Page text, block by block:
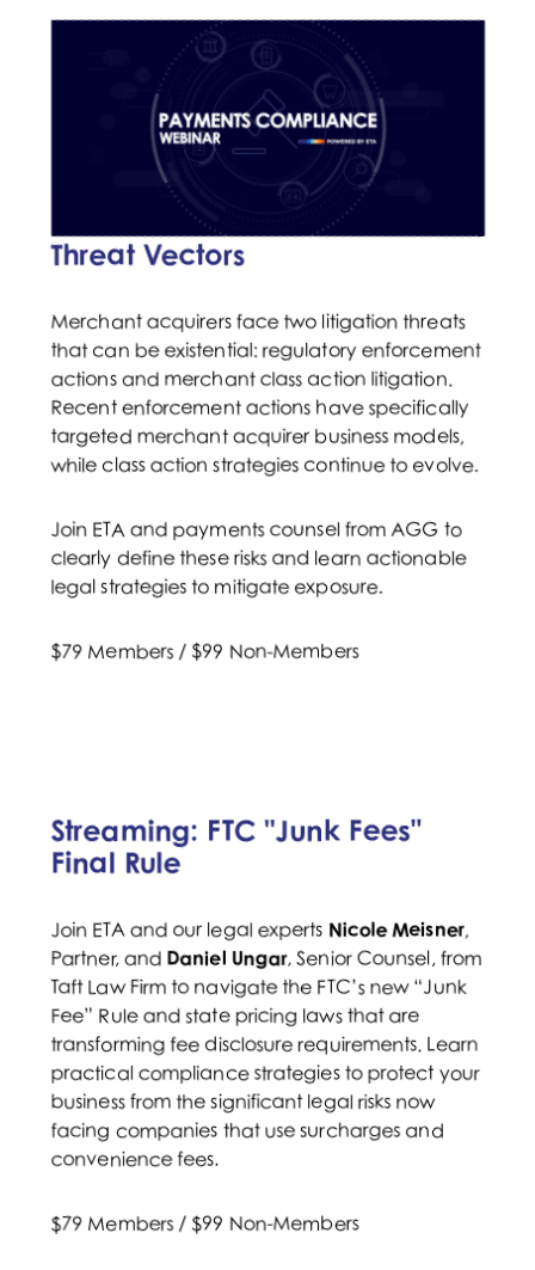
Threat Vectors
Merchant acquirers face two litigation threats
that can be existential: regulatory enforcement
actions and merchant class action litigation.
Recent enforcement actions have specifically
targeted merchant acquirer business models,
while class action strategies continue to evolve.
Join ETA and payments counsel from AGG to
clearly define these risks and learn actionable
legal strategies to mitigate exposure.
$79 Members / $99 Non-Members
Streaming: FTC "Junk Fees"
Final Rule
Join ETA and our legal experts Nicole Meisner,
Partner, and Daniel Ungar, Senior Counsel, from
Taft Law Firm to navigate the FTC’s new “Junk
Fee” Rule and state pricing laws that are
transforming fee disclosure requirements. Learn
practical compliance strategies to protect your
business from the significant legal risks now
facing companies that use surcharges and
convenience fees.
$79 Members / $99 Non-Members